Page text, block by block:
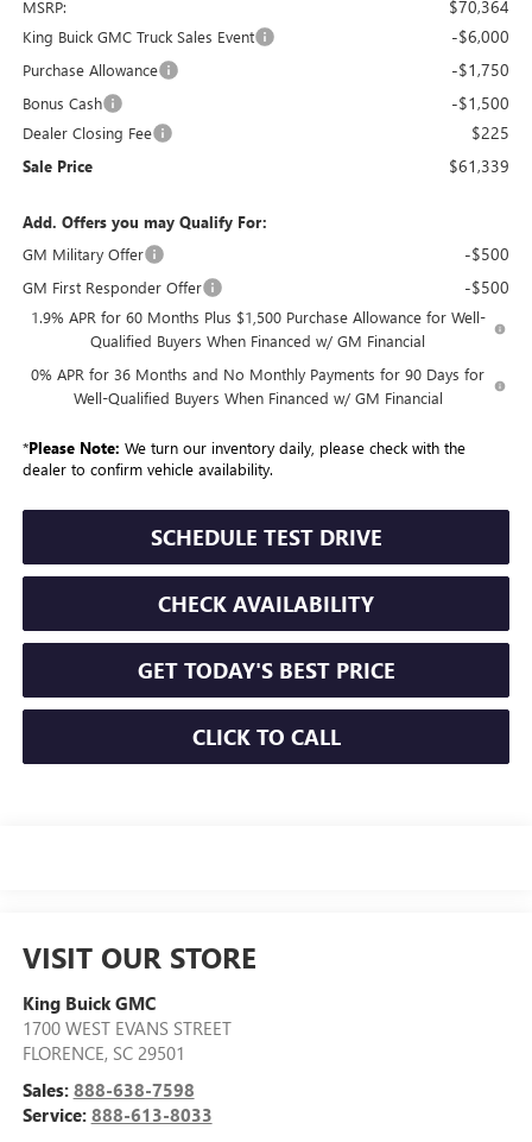
MSRP: $70,364
King Buick GMC Truck Sales Event -$6,000
Purchase Allowance -$1,750
Bonus Cash -$1,500
Dealer Closing Fee $225
Sale Price $61,339
Add. Offers you may Qualify For:
GM Military Offer
-$500
GM First Responder Offer -$500
1.9% APR for 60 Months Plus $1,500 Purchase Allowance for Well-
Qualified Buyers When Financed w/ GM Financial
0% APR for 36 Months and No Monthly Payments for 90 Days for
Well-Qualified Buyers When Financed w/ GM Financial
*Please Note: We turn our inventory daily, please check with the
dealer to confirm vehicle availability.
SCHEDULE TEST DRIVE
CHECK AVAILABILITY
GET TODAY'S BEST PRICE
CLICK TO CALL
VISIT OUR STORE
King Buick GMC
1700 WEST EVANS STREET
FLORENCE, SC 29501
Sales: 888-638-7598
Service: 888-613-8033